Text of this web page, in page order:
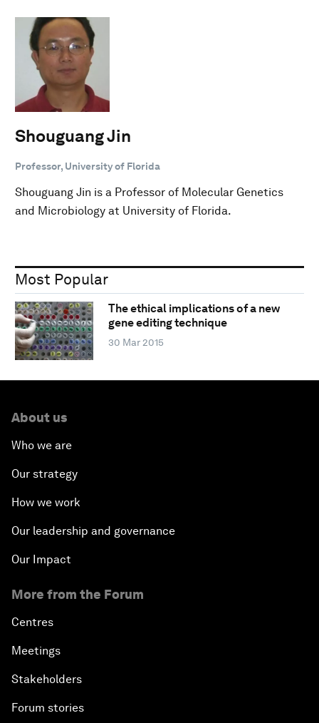
Shouguang Jin
Professor, University of Florida
Shouguang Jin is a Professor of Molecular Genetics
and Microbiology at University of Florida.
Most Popular
The ethical implications of a new
gene editing technique
30 Mar 2015
About us
Who we are
Our strategy
How we work
Our leadership and governance
Our Impact
More from the Forum
Centres
Meetings
Stakeholders
Forum stories